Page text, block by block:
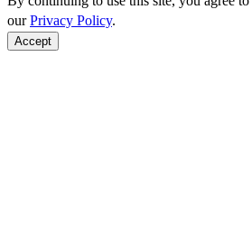
ourPrivacy Policy.
Accept